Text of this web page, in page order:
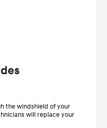
the windshield of your
will replace your